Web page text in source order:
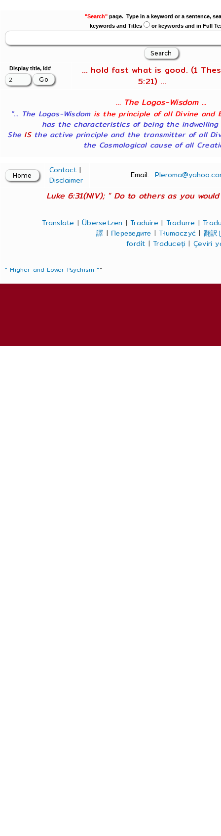
"Search"page. Type in a keyword or a sentence,
keywords and Titles
or keywords and in Full
Display title, Id#
... hold fast what is good. (1
5:21) ...
... The Logos-Wisdom ...
"... The Logos-Wisdom is the principle of all Divine and
has the characteristics of being the indwelling
She ISthe active principle and the transmitter of all
the Cosmological cause of all
Contact |
Disclaimer
Email:
Luke 6:31(NIV); " Do to others as you
Translate |Übersetzen |Traduire | Tradurre |
譯 | Переведите |Tłumaczyć | 翻訳
fordít |Traduceți | Çeviri
" Higher and Lower Psychism ""